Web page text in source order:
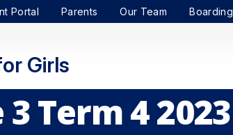
Portal Parents Our Team Boarding
Girls
Term 4 2023